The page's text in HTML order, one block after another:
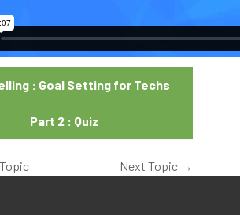
: Goal Setting for Techs
Part 2 : Quiz
Next Topic →